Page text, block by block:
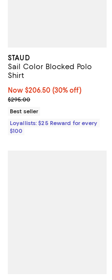
STAUD
Sail Color Blocked Polo
Shirt
Now $206.50; 30% off;
Now $206.50 (30% off)
Previous price $295.00
$295.00
Best seller
Loyallists: $25 Reward for every
$100